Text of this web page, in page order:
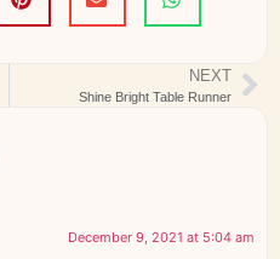
NEXT
Shine Bright Table Runner
December 9, 2021 at 5:04 am